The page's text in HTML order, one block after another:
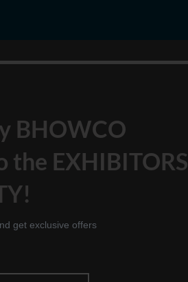
BHOWCO
the EXHIBITORS
get exclusive offers